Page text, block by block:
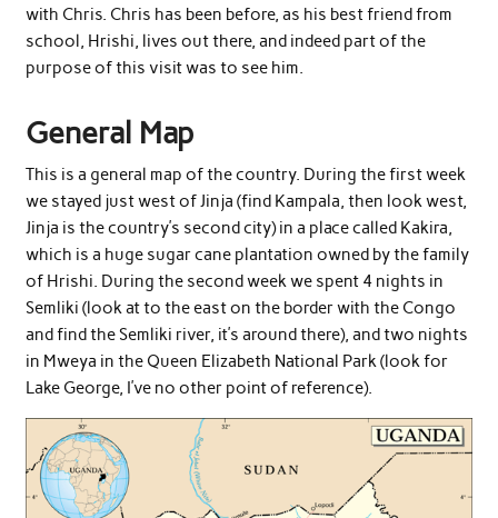
with Chris. Chris has been before, as his best friend from
school, Hrishi, lives out there, and indeed part of the
purpose of this visit was to see him.
General Map
This is a general map of the country. During the first week
we stayed just west of Jinja (find Kampala, then look west,
Jinja is the country’s second city) in a place called Kakira,
which is a huge sugar cane plantation owned by the family
of Hrishi. During the second week we spent 4 nights in
Semliki (look at to the east on the border with the Congo
and find the Semliki river, it’s around there), and two nights
in Mweya in the Queen Elizabeth National Park (look for
Lake George, I’ve no other point of reference).